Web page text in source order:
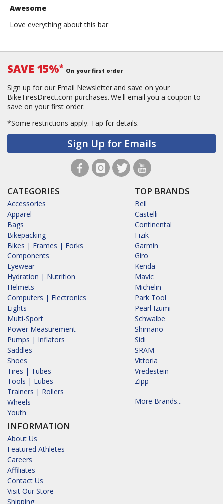
Awesome
Love everything about this bar
SAVE 15%* On your first order
Sign up for our Email Newsletter and save on your
BikeTiresDirect.com purchases. We'll email you a coupon to
save on your first order.
*Some restrictions apply. Tap for details.
Sign Up for Emails
CATEGORIES
Accessories
Apparel
Bags
Bikepacking
Bikes | Frames | Forks
Components
Eyewear
Hydration | Nutrition
Helmets
Computers | Electronics
Lights
Multi-Sport
Power Measurement
Pumps | Inflators
Saddles
Shoes
Tires | Tubes
Tools | Lubes
Trainers | Rollers
Wheels
Youth
INFORMATION
About Us
Featured Athletes
Careers
Affiliates
Contact Us
Visit Our Store
Shipping
TOP BRANDS
Bell
Castelli
Continental
Fizik
Garmin
Giro
Kenda
Mavic
Michelin
Park Tool
Pearl Izumi
Schwalbe
Shimano
Sidi
SRAM
Vittoria
Vredestein
Zipp
More Brands...